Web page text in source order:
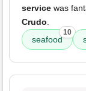
service was
Crudo.
seafood
10